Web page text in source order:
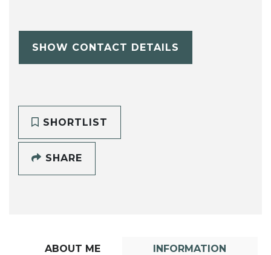
SHOW CONTACT DETAILS
SHORTLIST
SHARE
ABOUT ME INFORMATION